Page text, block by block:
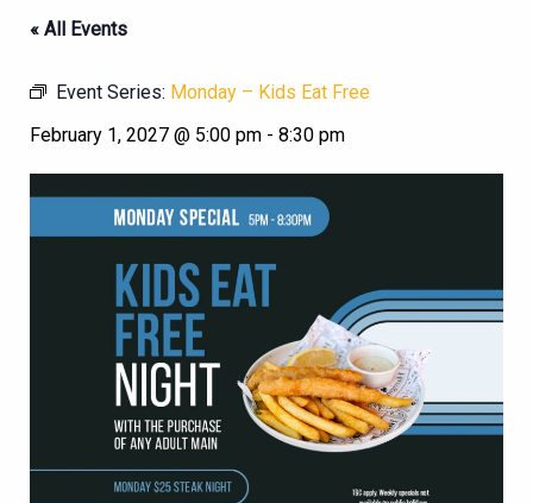
« All Events
Event Series: Monday – Kids Eat Free
February 1, 2027 @ 5:00 pm - 8:30 pm